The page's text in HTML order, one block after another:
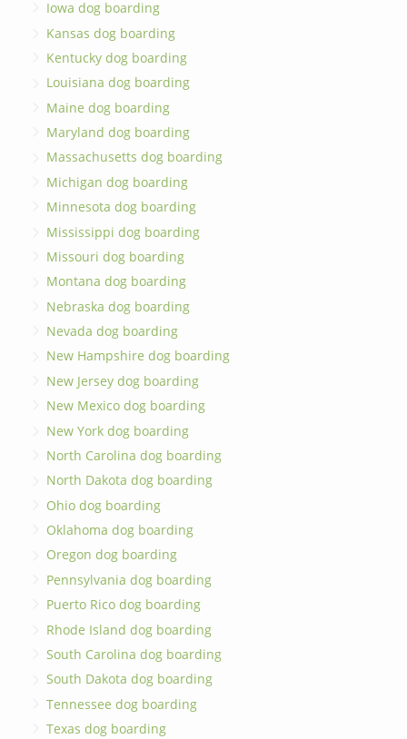
Iowa dog boarding
Kansas dog boarding
Kentucky dog boarding
Louisiana dog boarding
Maine dog boarding
Maryland dog boarding
Massachusetts dog boarding
Michigan dog boarding
Minnesota dog boarding
Mississippi dog boarding
Missouri dog boarding
Montana dog boarding
Nebraska dog boarding
Nevada dog boarding
New Hampshire dog boarding
New Jersey dog boarding
New Mexico dog boarding
New York dog boarding
North Carolina dog boarding
North Dakota dog boarding
Ohio dog boarding
Oklahoma dog boarding
Oregon dog boarding
Pennsylvania dog boarding
Puerto Rico dog boarding
Rhode Island dog boarding
South Carolina dog boarding
South Dakota dog boarding
Tennessee dog boarding
Texas dog boarding